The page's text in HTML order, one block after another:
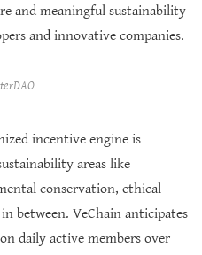
and meaningful sustainability
and innovative companies.
incentive engine is
areas like
conservation, ethical
between. VeChain anticipates
daily active members over